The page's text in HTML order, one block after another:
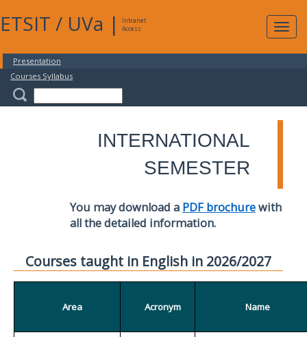
ETSIT / UVa |
Intranet
Access
Presentation
Courses Syllabus
INTERNATIONAL
SEMESTER
You may download a PDF brochurewith
all the detailed information.
Courses taught in English in 2026/2027
Area Acronym Name